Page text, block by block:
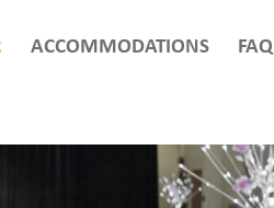
ACCOMMODATIONS FAQ